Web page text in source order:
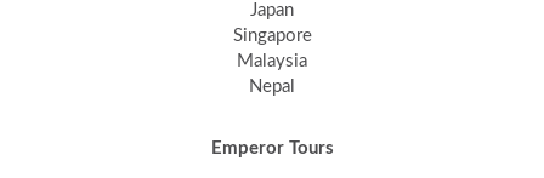
Japan
Singapore
Malaysia
Nepal
Emperor Tours